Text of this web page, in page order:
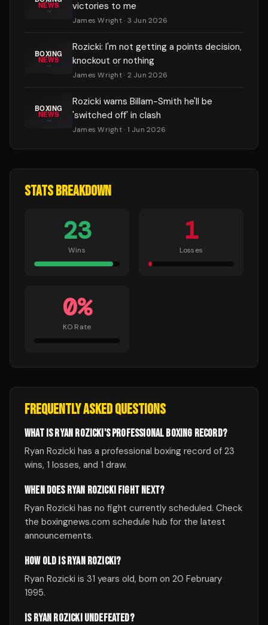
victories to me
James Wright· 3 Jun 2026
Rozicki: I'm not getting a points decision,
knockout or nothing
James Wright· 2 Jun 2026
Rozicki warns Billam-Smith he'll be
'switched off' in clash
James Wright· 1 Jun 2026
STATS BREAKDOWN
23
Wins
1
Losses
0%
KO Rate
FREQUENTLY ASKED QUESTIONS
WHAT IS RYAN ROZICKI'S PROFESSIONAL BOXING RECORD?
Ryan Rozicki has a professional boxing record of 23
wins, 1 losses, and 1 draw.
WHEN DOES RYAN ROZICKI FIGHT NEXT?
Ryan Rozicki has no fight currently scheduled. Check
the boxingnews.com schedule hub for the latest
announcements.
HOW OLD IS RYAN ROZICKI?
Ryan Rozicki is 31 years old, born on 20 February
1995.
IS RYAN ROZICKI UNDEFEATED?